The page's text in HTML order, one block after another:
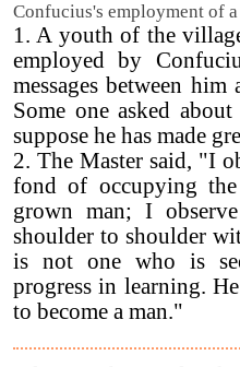
Confucius's employment of
1. A youth of the
employed by
messages between
Some one asked
suppose he has made
2. The Master said, "I
fond of occupying
grown man; I
shoulder to shoulder
is not one who is
progress in learning.
to become a man."